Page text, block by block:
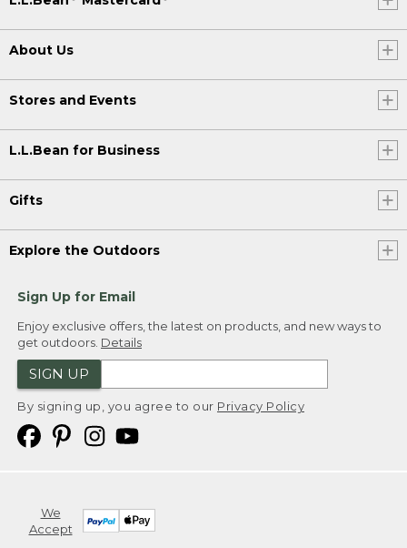
About Us
Stores and Events
L.L.Bean for Business
Gifts
Explore the Outdoors
Sign Up for Email
Enjoy exclusive offers, the latest on products, and new ways to
get outdoors. Details
SIGN UP
By signing up, you agree to our Privacy Policy
We
Accept